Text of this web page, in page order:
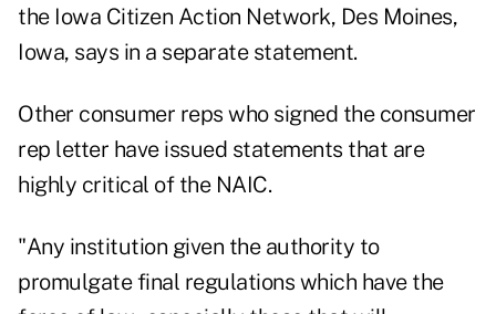
the Iowa Citizen Action Network, Des Moines,
Iowa, says in a separate statement.
Other consumer reps who signed the consumer
rep letter have issued statements that are
highly critical of the NAIC.
"Any institution given the authority to
promulgate final regulations which have the